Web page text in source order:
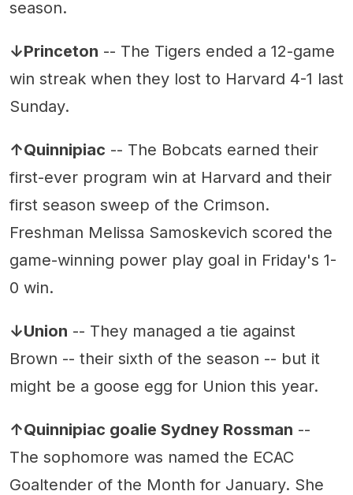
season.
↓Princeton -- The Tigers ended a 12-game
win streak when they lost to Harvard 4-1 last
Sunday.
↑Quinnipiac -- The Bobcats earned their
first-ever program win at Harvard and their
first season sweep of the Crimson.
Freshman Melissa Samoskevich scored the
game-winning power play goal in Friday's 1-
0 win.
↓Union -- They managed a tie against
Brown -- their sixth of the season -- but it
might be a goose egg for Union this year.
↑Quinnipiac goalie Sydney Rossman --
The sophomore was named the ECAC
Goaltender of the Month for January. She